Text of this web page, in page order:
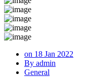
on 18 Jan 2022
By admin
General